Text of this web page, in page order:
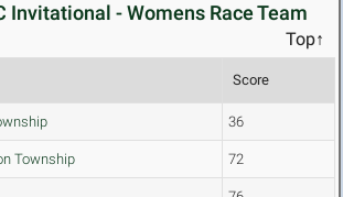
Invitational - Womens Race Team
Top↑
Score
36
Township 72